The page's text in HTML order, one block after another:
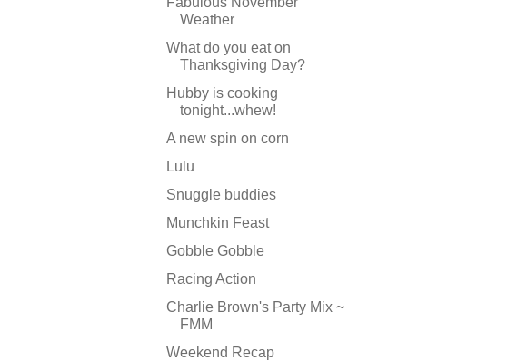
Weather
What do you eat on
Thanksgiving Day?
Hubby is cooking
tonight...whew!
A new spin on corn
Lulu
Snuggle buddies
Munchkin Feast
Gobble Gobble
Racing Action
Charlie Brown's Party Mix ~
FMM
Weekend Recap